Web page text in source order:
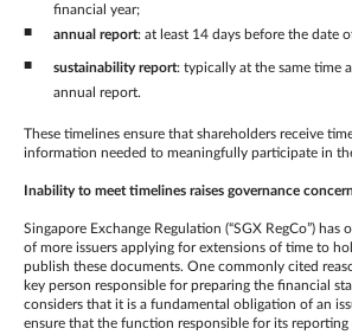
financial year;
annual report: at least 14 days before the date
sustainability report: typically at the same time
annual report.
These timelines ensure that shareholders receive
information needed to meaningfully participate in
Inability to meet timelines raises governance
Singapore Exchange Regulation (“SGX RegCo”) has
of more issuers applying for extensions of time to
publish these documents. One commonly cited
key person responsible for preparing the financial
considers that it is a fundamental obligation of an
ensure that the function responsible for its